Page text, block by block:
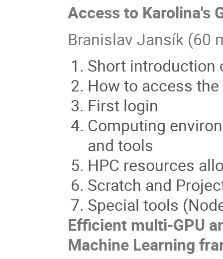
Access to Karolina's
Branislav Jansík (60
Short introduction
How to access
First login
Computing
and tools
HPC resources
Scratch and
Special tools
Efficient multi-GPU
Machine Learning